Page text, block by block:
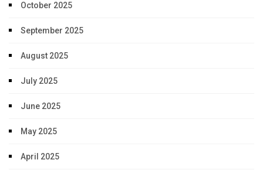
October 2025
September 2025
August 2025
July 2025
June 2025
May 2025
April 2025